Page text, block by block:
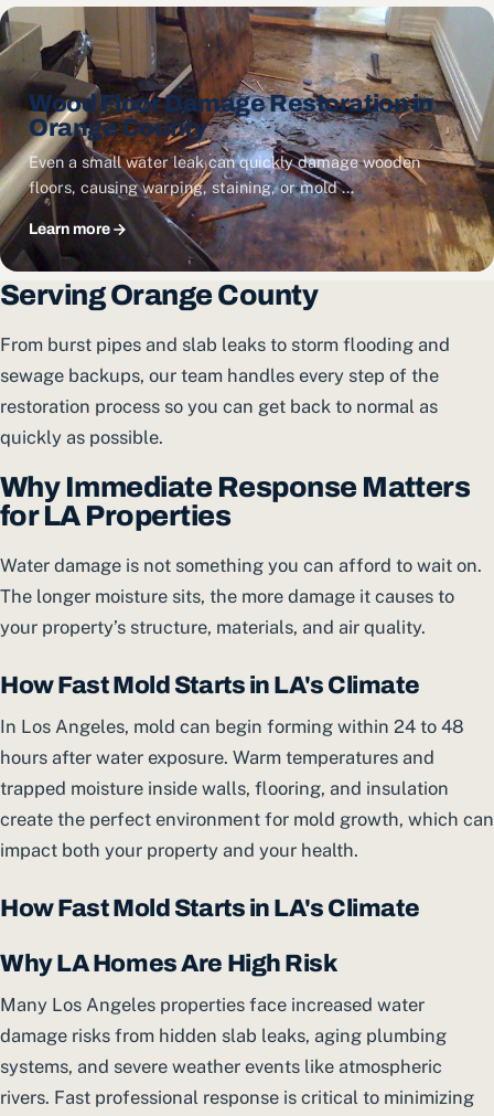
Wood Floor Damage Restoration in
Orange County
Even a small water leak can quickly damage wooden
floors, causing warping, staining, or mold …
Learn more
Serving Orange County
From burst pipes and slab leaks to storm flooding and
sewage backups, our team handles every step of the
restoration process so you can get back to normal as
quickly as possible.
Why Immediate Response Matters
for LA Properties
Water damage is not something you can afford to wait on.
The longer moisture sits, the more damage it causes to
your property’s structure, materials, and air quality.
How Fast Mold Starts in LA's Climate
In Los Angeles, mold can begin forming within 24 to 48
hours after water exposure. Warm temperatures and
trapped moisture inside walls, flooring, and insulation
create the perfect environment for mold growth, which can
impact both your property and your health.
How Fast Mold Starts in LA's Climate
Why LA Homes Are High Risk
Many Los Angeles properties face increased water
damage risks from hidden slab leaks, aging plumbing
systems, and severe weather events like atmospheric
rivers. Fast professional response is critical to minimizing